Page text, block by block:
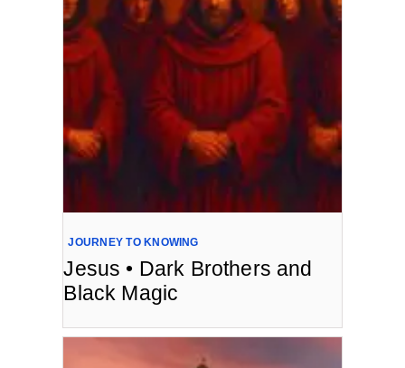
JOURNEY TO KNOWING
Jesus • Dark Brothers and
Black Magic